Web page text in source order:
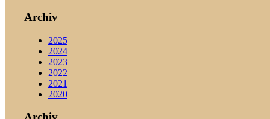
Archiv
2025
2024
2023
2022
2021
2020